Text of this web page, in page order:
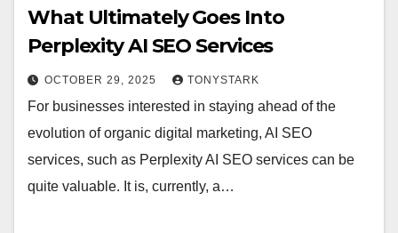
What Ultimately Goes Into
Perplexity AI SEO Services
OCTOBER 29, 2025 TONYSTARK
For businesses interested in staying ahead of the
evolution of organic digital marketing, AI SEO
services, such as Perplexity AI SEO services can be
quite valuable. It is, currently, a…